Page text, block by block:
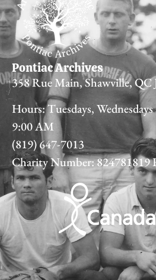
Pontiac Archives
358 Rue Main, Shawville, QC
Hours: Tuesdays,
9:00 AM
(819) 647-7013
Charity Number: 824781819